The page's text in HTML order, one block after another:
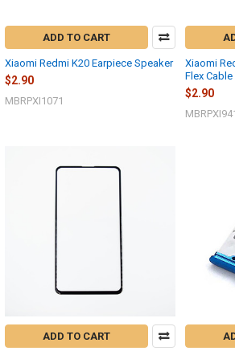
ADD TO CART
Xiaomi Redmi K20 Earpiece Speaker
$2.90
MBRPXI1071
Xiaomi
Flex Cable
$2.90
ADD TO CART